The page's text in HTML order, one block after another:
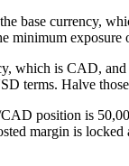
base currency,
minimum
which is CAD,
terms. Halve
position is
margin is